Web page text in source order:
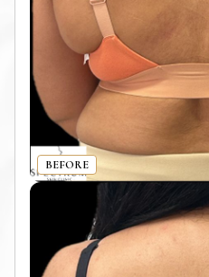
BEFORE